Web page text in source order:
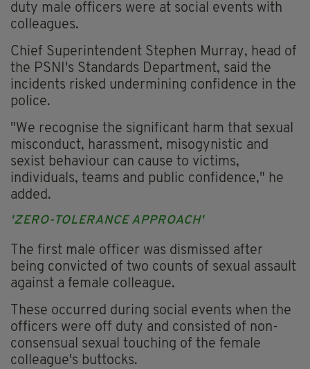
duty male officers were at social events with
colleagues.
Chief Superintendent Stephen Murray, head of
the PSNI's Standards Department, said the
incidents risked undermining confidence in the
police.
"We recognise the significant harm that sexual
misconduct, harassment, misogynistic and
sexist behaviour can cause to victims,
individuals, teams and public confidence," he
added.
'ZERO-TOLERANCE APPROACH'
The first male officer was dismissed after
being convicted of two counts of sexual assault
against a female colleague.
These occurred during social events when the
officers were off duty and consisted of non-
consensual sexual touching of the female
colleague's buttocks.